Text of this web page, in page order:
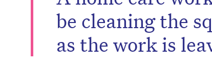
be cleaning the
as the work is